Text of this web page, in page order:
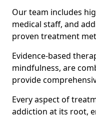
Our team includes
medical staff, and
proven treatment
Evidence-based
mindfulness, are
provide
Every aspect of
addiction at its root,